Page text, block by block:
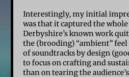
Interestingly, my initial
was that it captured the
Derbyshire’s known work
the (brooding) “ambient”
of soundtracks by design
to focus on crafting and
than on tearing the